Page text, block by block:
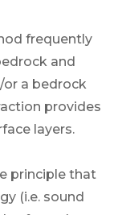
frequently
and
a bedrock
provides
layers.
principle that
(i.e. sound